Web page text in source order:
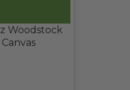
Woodstock